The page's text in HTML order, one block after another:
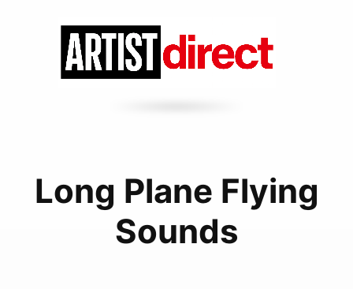
Long Plane Flying
Sounds